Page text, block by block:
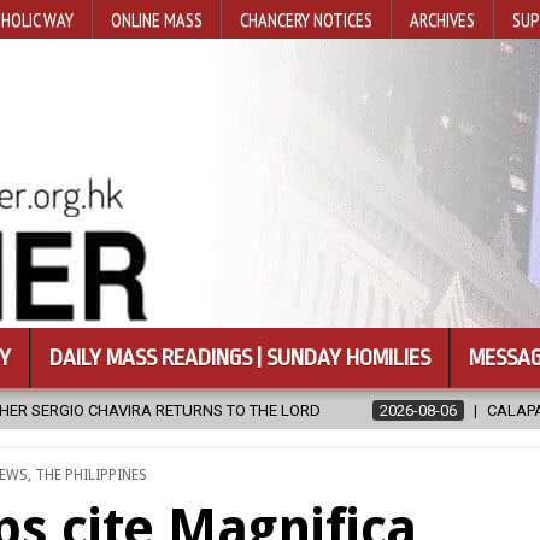
WAY ONLINE MASS CHANCERY NOTICES ARCHIVES
DAILY MASS READINGS | SUNDAY HOMILIES
2026-08-06 CALAPAN CATHEDRAL UNVEILS RENOVATED
, THE PHILIPPINES